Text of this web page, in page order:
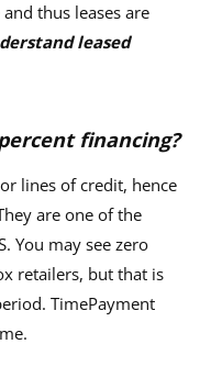
thus leases are
leased
financing?
lines of credit, hence
are one of the
You may see zero
retailers, but that is
TimePayment